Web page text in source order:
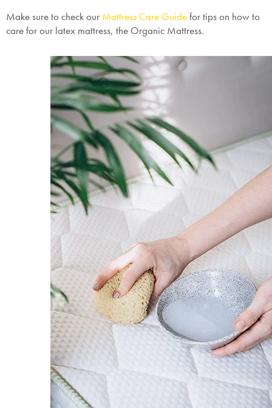
Make sure to check our Mattress Care Guidefor tips on how to
care for our latex mattress, the Organic Mattress.